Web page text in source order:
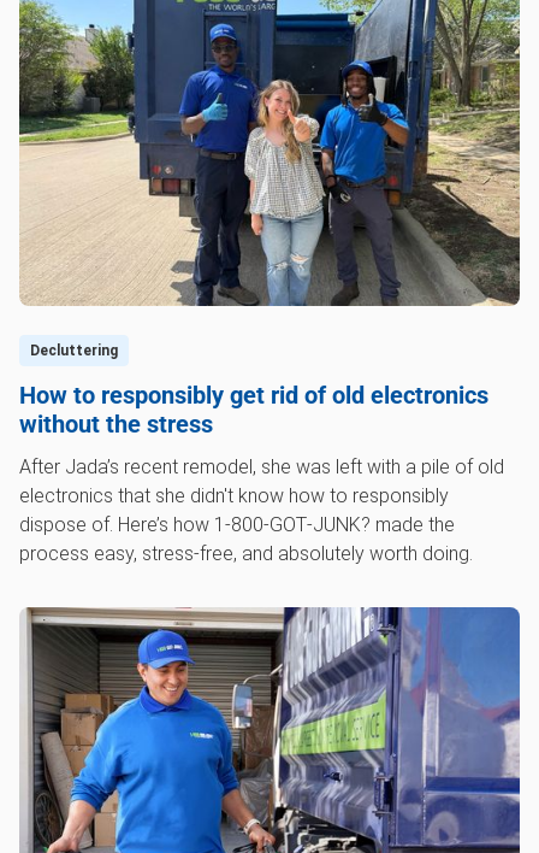
Decluttering
How to responsibly get rid of old electronics
without the stress
After Jada’s recent remodel, she was left with a pile of old
electronics that she didn't know how to responsibly
dispose of. Here’s how 1‑800‑GOT‑JUNK? made the
process easy, stress-free, and absolutely worth doing.